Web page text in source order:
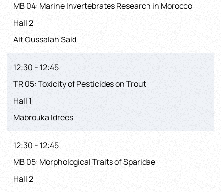
MB 04: Marine Invertebrates Research in Morocco
Hall 2
Ait Oussalah Said
12:30 – 12:45
TR 05: Toxicity of Pesticides on Trout
Hall 1
Mabrouka Idrees
12:30 – 12:45
MB 05: Morphological Traits of Sparidae
Hall 2